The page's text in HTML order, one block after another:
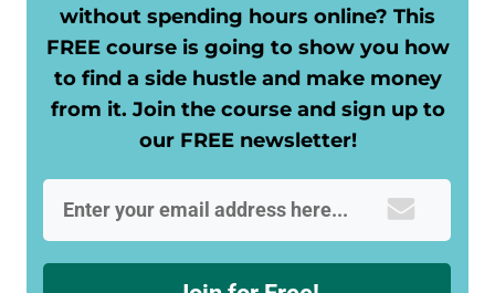
without spending hours online? This
FREE course is going to show you how
to find a side hustle and make money
from it. Join the course and sign up to
our FREE newsletter!